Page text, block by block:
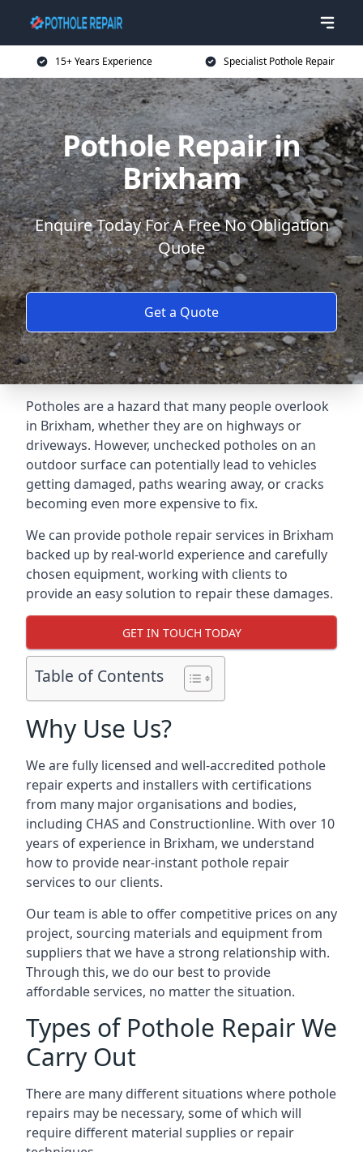
15+ Years Experience Specialist Pothole Repair
Pothole Repair in
Brixham
Enquire Today For A Free No Obligation
Quote
Get a Quote
Potholes are a hazard that many people overlook
in Brixham, whether they are on highways or
driveways. However, unchecked potholes on an
outdoor surface can potentially lead to vehicles
getting damaged, paths wearing away, or cracks
becoming even more expensive to fix.
We can provide pothole repair services in Brixham
backed up by real-world experience and carefully
chosen equipment, working with clients to
provide an easy solution to repair these damages.
GET IN TOUCH TODAY
Table of Contents
Why Use Us?
We are fully licensed and well-accredited pothole
repair experts and installers with certifications
from many major organisations and bodies,
including CHAS and Constructionline. With over 10
years of experience in Brixham, we understand
how to provide near-instant pothole repair
services to our clients.
Our team is able to offer competitive prices on any
project, sourcing materials and equipment from
suppliers that we have a strong relationship with.
Through this, we do our best to provide
affordable services, no matter the situation.
Types of Pothole Repair We
Carry Out
There are many different situations where pothole
repairs may be necessary, some of which will
require different material supplies or repair